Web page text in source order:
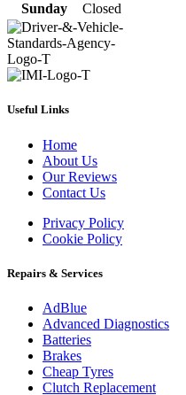
Sunday
Closed
Useful Links
Home
About Us
Our Reviews
Contact Us
Privacy Policy
Cookie Policy
Repairs & Services
AdBlue
Advanced Diagnostics
Batteries
Brakes
Cheap Tyres
Clutch Replacement